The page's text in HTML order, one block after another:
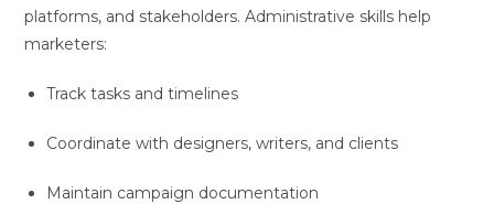
platforms, and stakeholders. Administrative skills help
marketers:
Track tasks and timelines
Coordinate with designers, writers, and clients
Maintain campaign documentation